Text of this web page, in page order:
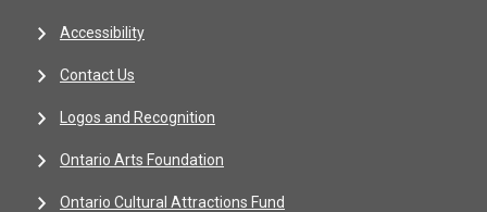
Accessibility
Contact Us
Logos and Recognition
Ontario Arts Foundation
Ontario Cultural Attractions Fund